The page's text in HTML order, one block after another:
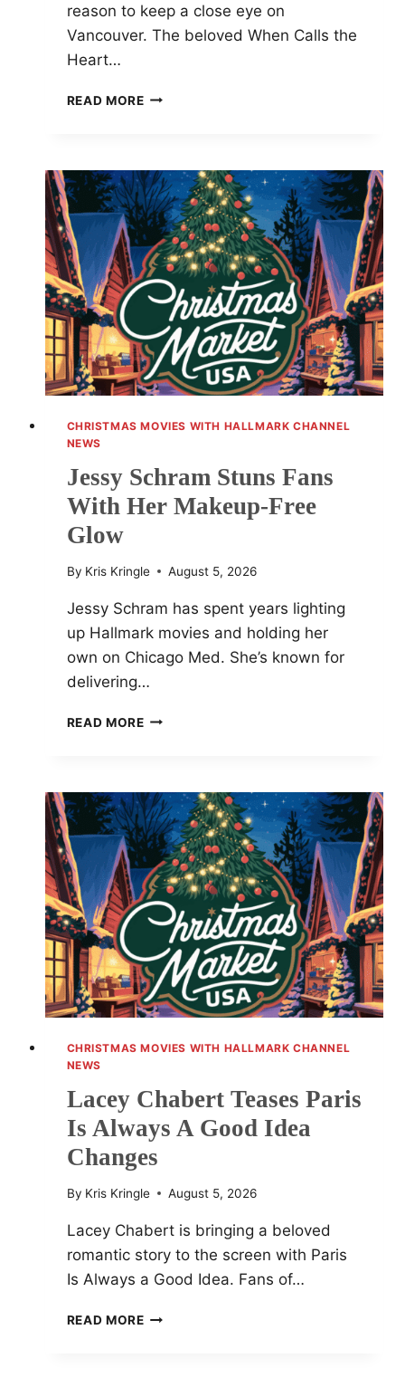
reason to keep a close eye on
Vancouver. The beloved When Calls the
Heart…
READ MORE ERIN
TO
VANCOUVER
FOR
WHEN
CALLS
THE
HEART
CHRISTMAS MOVIES WITH HALLMARK CHANNEL
NEWS
Jessy Schram Stuns Fans
With Her Makeup-Free
Glow
By Kris Kringle August 5, 2026
Jessy Schram has spent years lighting
up Hallmark movies and holding her
own on Chicago Med. She’s known for
delivering…
READ MORE JESSY
WITH
HER
MAKEUP-
FREE
GLOW
CHRISTMAS MOVIES WITH HALLMARK CHANNEL
NEWS
Lacey Chabert Teases Paris
Is Always A Good Idea
Changes
By Kris Kringle August 5, 2026
Lacey Chabert is bringing a beloved
romantic story to the screen with Paris
Is Always a Good Idea. Fans of…
READ MORE LACEY